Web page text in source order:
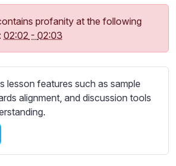
profanity at the following
02:02 - 02:03
lesson features such as sample
alignment, and discussion tools